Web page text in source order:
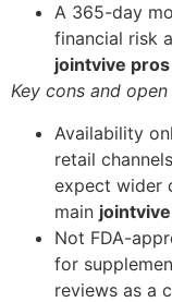
A 365-day
financial risk
jointvive pros
Key cons and
Availability
retail
expect wider
main
Not FDA-
for
reviews as a